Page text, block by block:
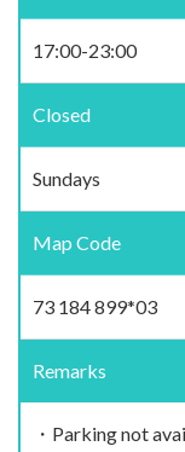
17:00-23:00
Closed
Sundays
Map Code
73 184 899*03
Remarks
・Parking not